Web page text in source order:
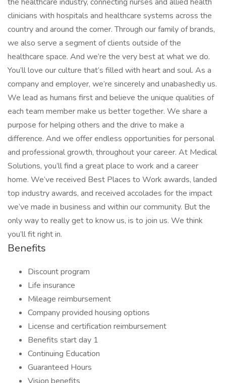
clinicians with hospitals and healthcare systems across the
country and around the corner. Through our family of brands,
we also serve a segment of clients outside of the
healthcare space. And we’re the very best at what we do.
You’ll love our culture that’s filled with heart and soul. As a
company and employer, we’re sincerely and unabashedly us.
We lead as humans first and believe the unique qualities of
each team member make us better together. We share a
purpose for helping others and the drive to make a
difference. And we offer endless opportunities for personal
and professional growth, throughout your career. At Medical
Solutions, you’ll find a great place to work and a career
home. We’ve received Best Places to Work awards, landed
top industry awards, and received accolades for the impact
we’ve made in business and within our community. But the
only way to really get to know us, is to join us. We think
you’ll fit right in.
Benefits
Discount program
Life insurance
Mileage reimbursement
Company provided housing options
License and certification reimbursement
Benefits start day 1
Continuing Education
Guaranteed Hours